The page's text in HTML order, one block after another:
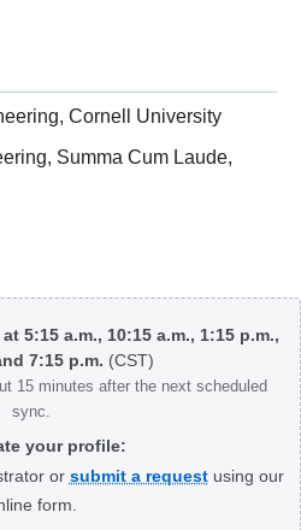
Cornell University
Summa Cum Laude,
5:15 a.m., 10:15 a.m., 1:15 p.m.,
7:15 p.m. (CST)
15 minutes after the next scheduled
sync.
your profile:
or submit a requestusing our
form.